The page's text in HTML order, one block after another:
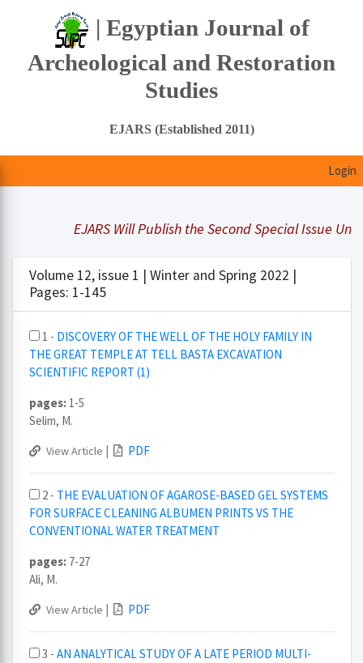
| Egyptian Journal of
Archeological and Restoration
Studies
EJARS (Established 2011)
Login
EJARS Will Publish the Second Special Issue
Volume 12, issue 1 | Winter and Spring 2022 |
Pages: 1-145
1 - DISCOVERY OF THE WELL OF THE HOLY FAMILY IN
THE GREAT TEMPLE AT TELL BASTA EXCAVATION
SCIENTIFIC REPORT (1)
pages: 1-5
Selim, M.
View Article | PDF
2 - THE EVALUATION OF AGAROSE-BASED GEL SYSTEMS
FOR SURFACE CLEANING ALBUMEN PRINTS VS THE
CONVENTIONAL WATER TREATMENT
pages: 7-27
Ali, M.
View Article | PDF
3 - AN ANALYTICAL STUDY OF A LATE PERIOD MULTI-